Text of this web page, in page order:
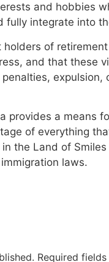
and hobbies
fully integrate into
of
and that these
provides a means
of everything
the Land of
laws.
Required